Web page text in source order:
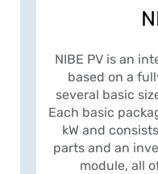
NIBE PV is an
based on a
several basic
Each basic
kW and
parts and an
module, all